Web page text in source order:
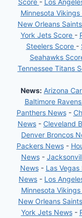
Minnesota Vikings
New Orleans
York Jets Score -
Steelers Score -
Seahawks
Tennessee Titans
News: Arizona
Baltimore
Panthers News-
News - Cleveland
Denver Broncos
Packers News-
News-
News- Las
News - Los
Minnesota
New Orleans
York Jets News-